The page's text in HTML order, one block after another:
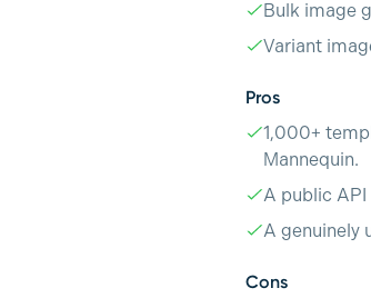
Bulk image
Variant
Pros
1,000+
Mannequin.
A public API
A genuinely
Cons